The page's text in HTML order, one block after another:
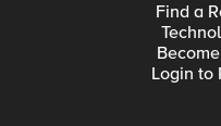
Find a
Login to